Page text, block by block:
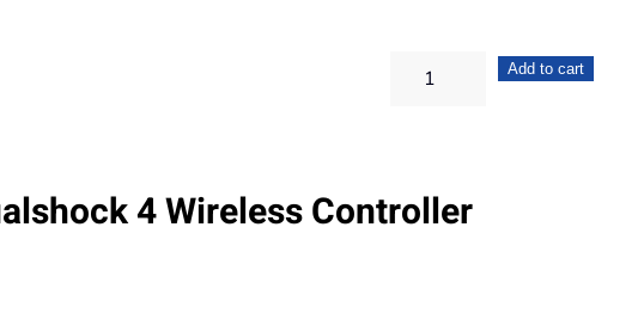
Sony
Controller
Add to cart
4 Wireless Controller